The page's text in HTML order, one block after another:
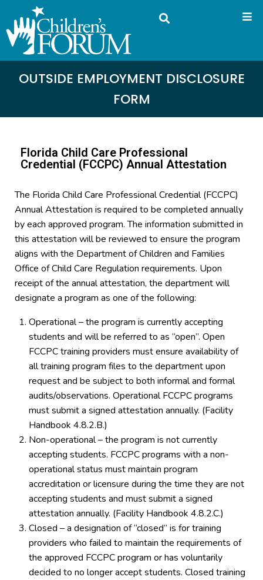
OUTSIDE EMPLOYMENT DISCLOSURE
FORM
Florida Child Care Professional
Credential (FCCPC) Annual Attestation
The Florida Child Care Professional Credential (FCCPC)
Annual Attestation is required to be completed annually
by each approved program. The information submitted in
this attestation will be reviewed to ensure the program
aligns with the Department of Children and Families
Office of Child Care Regulation requirements. Upon
receipt of the annual attestation, the department will
designate a program as one of the following:
Operational – the program is currently accepting
students and will be referred to as “open”. Open
FCCPC training providers must ensure availability of
all training program files to the department upon
request and be subject to both informal and formal
audits/observations. Operational FCCPC programs
must submit a signed attestation annually. (Facility
Handbook 4.8.2.B.)
Non-operational – the program is not currently
accepting students. FCCPC programs with a non-
operational status must maintain program
accreditation or licensure during the time they are not
accepting students and must submit a signed
attestation annually. (Facility Handbook 4.8.2.C.)
Closed – a designation of “closed” is for training
providers who failed to maintain the requirements of
the approved FCCPC program or has voluntarily
decided to no longer accept students. Closed training